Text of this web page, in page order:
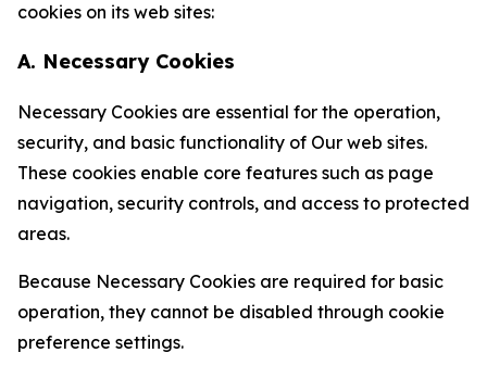
cookies on its web sites:
A. Necessary Cookies
Necessary Cookies are essential for the operation,
security, and basic functionality of Our web sites.
These cookies enable core features such as page
navigation, security controls, and access to protected
areas.
Because Necessary Cookies are required for basic
operation, they cannot be disabled through cookie
preference settings.